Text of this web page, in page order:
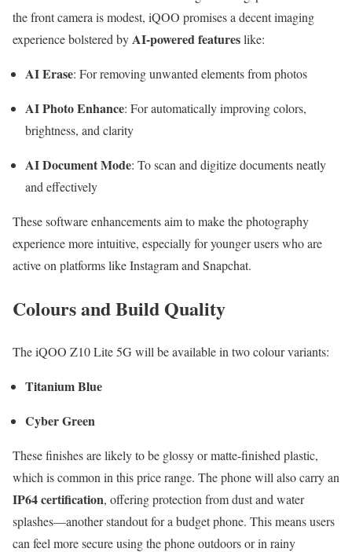
the front camera is modest, iQOO promises a decent imaging
experience bolstered byAI-powered featureslike:
AI Erase: For removing unwanted elements from photos
AI Photo Enhance: For automatically improving colors,
brightness, and clarity
AI Document Mode: To scan and digitize documents neatly
and effectively
These software enhancements aim to make the photography
experience more intuitive, especially for younger users who are
active on platforms like Instagram and Snapchat.
Colours and Build Quality
The iQOO Z10 Lite 5G will be available in two colour variants:
Titanium Blue
Cyber Green
These finishes are likely to be glossy or matte-finished plastic,
which is common in this price range. The phone will also carry an
IP64 certification, offering protection from dust and water
splashes—another standout for a budget phone. This means users
can feel more secure using the phone outdoors or in rainy